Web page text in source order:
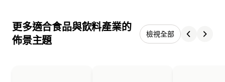
更多適合食品與飲料產業的
佈景主題
檢視全部